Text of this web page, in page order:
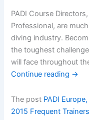
PADI Course
Professional, are
diving industry.
the toughest
will face throughout
Continue reading →
The post PADI
2015 Frequent Trainers